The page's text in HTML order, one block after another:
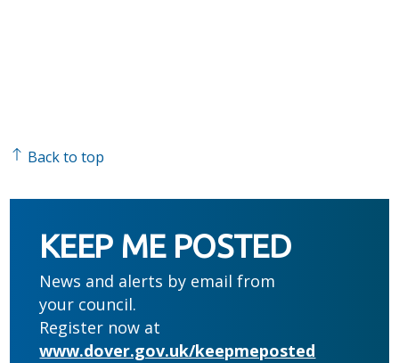
Back to top
KEEP ME POSTED
News and alerts by email from
your council.
Register now at
www.dover.gov.uk/keepmeposted